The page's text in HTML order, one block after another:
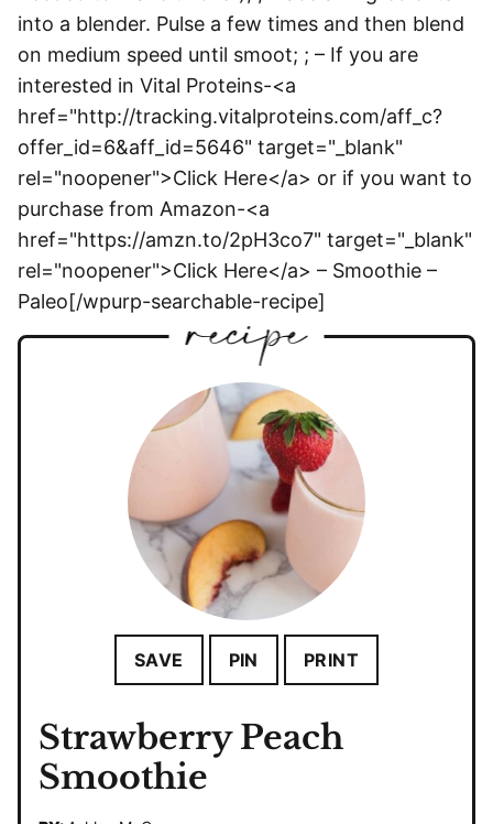
into a blender. Pulse a few times and then blend
on medium speed until smoot; ; – If you are
interested in Vital Proteins-<a
href="http://tracking.vitalproteins.com/aff_c?
offer_id=6&aff_id=5646" target="_blank"
rel="noopener">Click Here</a> or if you want to
purchase from Amazon-<a
href="https://amzn.to/2pH3co7" target="_blank"
rel="noopener">Click Here</a> – Smoothie –
Paleo[/wpurp-searchable-recipe]
SAVE PIN PRINT
Strawberry Peach
Smoothie